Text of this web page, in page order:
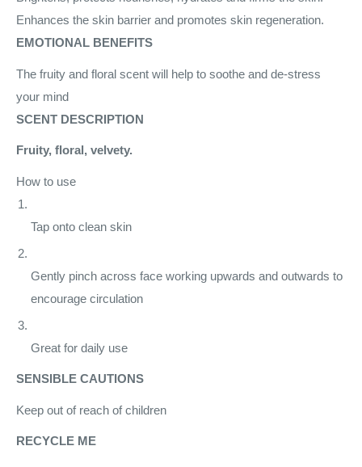
Enhances the skin barrier and promotes skin regeneration.
EMOTIONAL BENEFITS
The fruity and floral scent will help to soothe and de-stress
your mind
SCENT DESCRIPTION
Fruity, floral, velvety.
How to use
Tap onto clean skin
Gently pinch across face working upwards and outwards to
encourage circulation
Great for daily use
SENSIBLE CAUTIONS
Keep out of reach of children
RECYCLE ME